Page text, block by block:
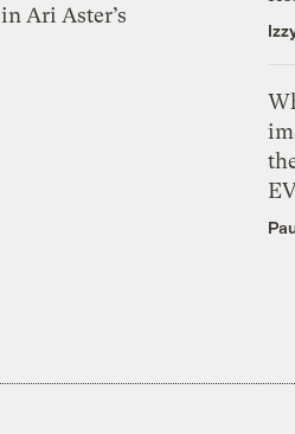
Ari Aster’s